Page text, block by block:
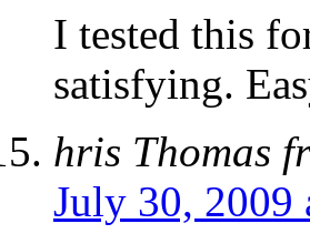
I tested this
satisfying.
hris Thomas
July 30, 2009